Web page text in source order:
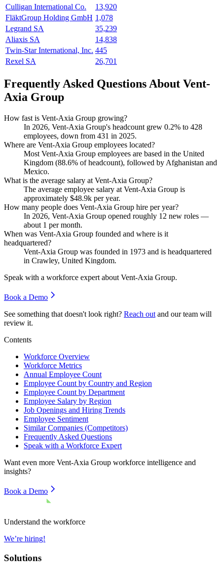
Culligan International Co.
13,920
FläktGroup Holding GmbH 1,078
Legrand SA
35,239
Aliaxis SA
14,838
Twin-Star International, Inc. 445
Rexel SA
26,701
Frequently Asked Questions About Vent-
Axia Group
How fast is Vent-Axia Group growing?
In 2026, Vent-Axia Group's headcount grew 0.2% to 428
employees, down from 431 in 2025.
Where are Vent-Axia Group employees located?
Most Vent-Axia Group employees are based in the United
Kingdom (88.6% of headcount), followed by Afghanistan and
Mexico.
What is the average salary at Vent-Axia Group?
The average employee salary at Vent-Axia Group is
approximately $48.9k per year.
How many people does Vent-Axia Group hire per year?
In 2026, Vent-Axia Group opened roughly 12 new roles —
about 1 per month.
When was Vent-Axia Group founded and where is it
headquartered?
Vent-Axia Group was founded in 1973 and is headquartered
in Crawley, United Kingdom.
Speak with a workforce expert about Vent-Axia Group.
Book a Demo
See something that doesn't look right? Reach out and our team will
review it.
Contents
Workforce Overview
Workforce Metrics
Annual Employee Count
Employee Count by Country and Region
Employee Count by Department
Employee Salary by Region
Job Openings and Hiring Trends
Employee Sentiment
Similar Companies (Competitors)
Frequently Asked Questions
Speak with a Workforce Expert
Want even more Vent-Axia Group workforce intelligence and
insights?
Book a Demo
Understand the workforce
We’re hiring!
Solutions